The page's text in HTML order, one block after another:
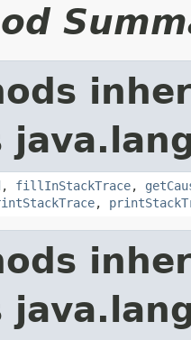
, fillInStackTrace,
,